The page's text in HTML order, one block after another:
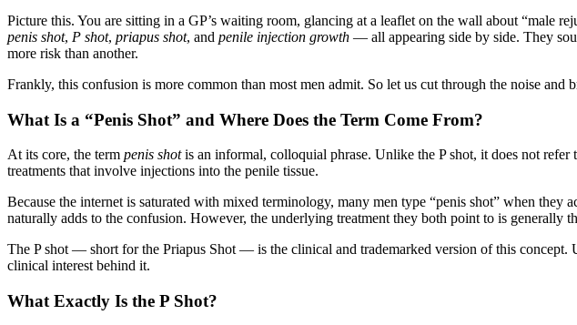
Picture this. You are sitting in a GP’s waiting room, glancing at a leaflet on the wall about “male
penis shot, P shot, priapus shot, and penile injection growth — all appearing side by side. They
more risk than another.
Frankly, this confusion is more common than most men admit. So let us cut through the noise
What Is a “Penis Shot” and Where Does the Term Come From?
At its core, the term penis shotis an informal, colloquial phrase. Unlike the P shot, it does not
treatments that involve injections into the penile tissue.
Because the internet is saturated with mixed terminology, many men type “penis shot” when
naturally adds to the confusion. However, the underlying treatment they both point to is generally
The P shot — short for the Priapus Shot — is the clinical and trademarked version of this
clinical interest behind it.
What Exactly Is the P Shot?